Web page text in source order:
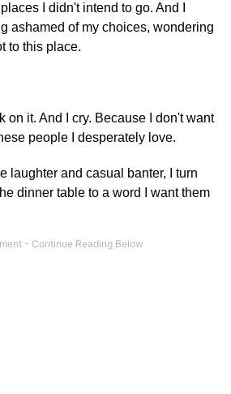
I didn't intend to go. And I
ashamed of my choices, wondering
to this place.
on it. And I cry. Because I don't want
people I desperately love.
laughter and casual banter, I turn
dinner table to a word I want them